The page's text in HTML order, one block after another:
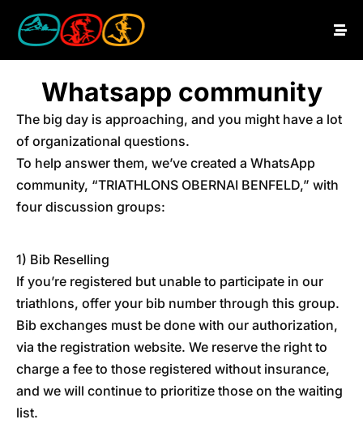
Whatsapp community
The big day is approaching, and you might have a lot
of organizational questions.
To help answer them, we’ve created a WhatsApp
community, “TRIATHLONS OBERNAI BENFELD,” with
four discussion groups:
1) Bib Reselling
If you’re registered but unable to participate in our
triathlons, offer your bib number through this group.
Bib exchanges must be done with our authorization,
via the registration website. We reserve the right to
charge a fee to those registered without insurance,
and we will continue to prioritize those on the waiting
list.